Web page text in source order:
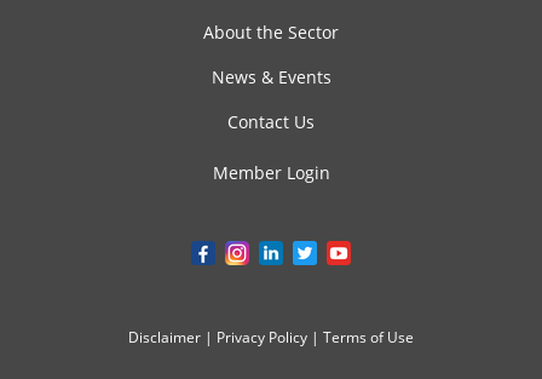
About the Sector
News & Events
Contact Us
Member Login
Disclaimer | Privacy Policy | Terms of Use